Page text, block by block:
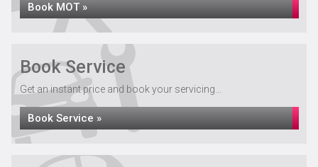
Book MOT »
Book Service
Get an instant price and book your servicing...
Book Service »